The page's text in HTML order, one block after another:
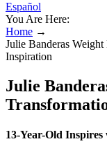
Español
You Are Here:
Home →
Julie Banderas
Inspiration
Julie
13-Year-Old